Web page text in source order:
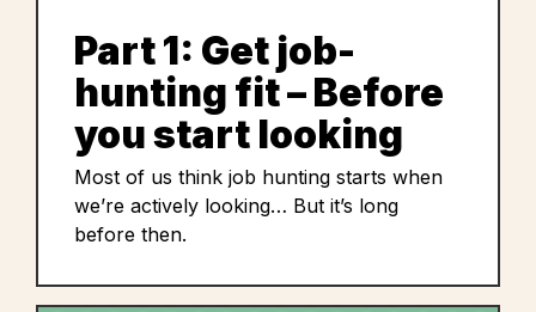
Part 1: Get job-
hunting fit – Before
you start looking
Most of us think job hunting starts when
we’re actively looking… But it’s long
before then.